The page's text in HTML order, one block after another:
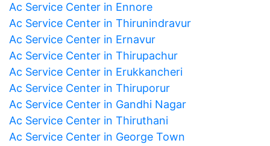
Ac Service Center in Ennore
Ac Service Center in Thirunindravur
Ac Service Center in Ernavur
Ac Service Center in Thirupachur
Ac Service Center in Erukkancheri
Ac Service Center in Thiruporur
Ac Service Center in Gandhi Nagar
Ac Service Center in Thiruthani
Ac Service Center in George Town